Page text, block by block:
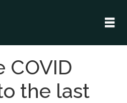
COVID
the last